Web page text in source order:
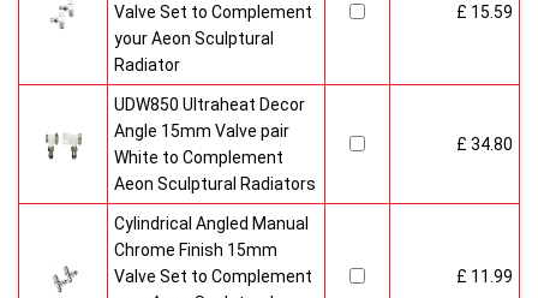
Valve Set to Complement
your Aeon Sculptural
Radiator
£ 15.59
UDW850 Ultraheat Decor
Angle 15mm Valve pair
White to Complement
Aeon Sculptural Radiators
£ 34.80
Cylindrical Angled Manual
Chrome Finish 15mm
Valve Set to Complement
£ 11.99